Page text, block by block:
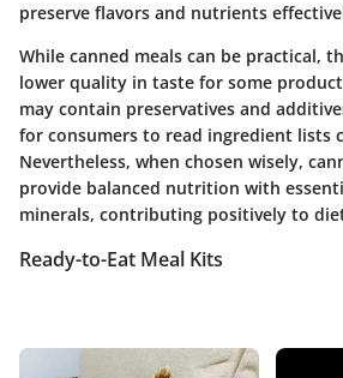
preserve flavors and nutrients
While canned meals can be practical,
lower quality in taste for some
may contain preservatives and
for consumers to read ingredient lists
Nevertheless, when chosen wisely,
provide balanced nutrition with
minerals, contributing positively to
Ready-to-Eat Meal Kits